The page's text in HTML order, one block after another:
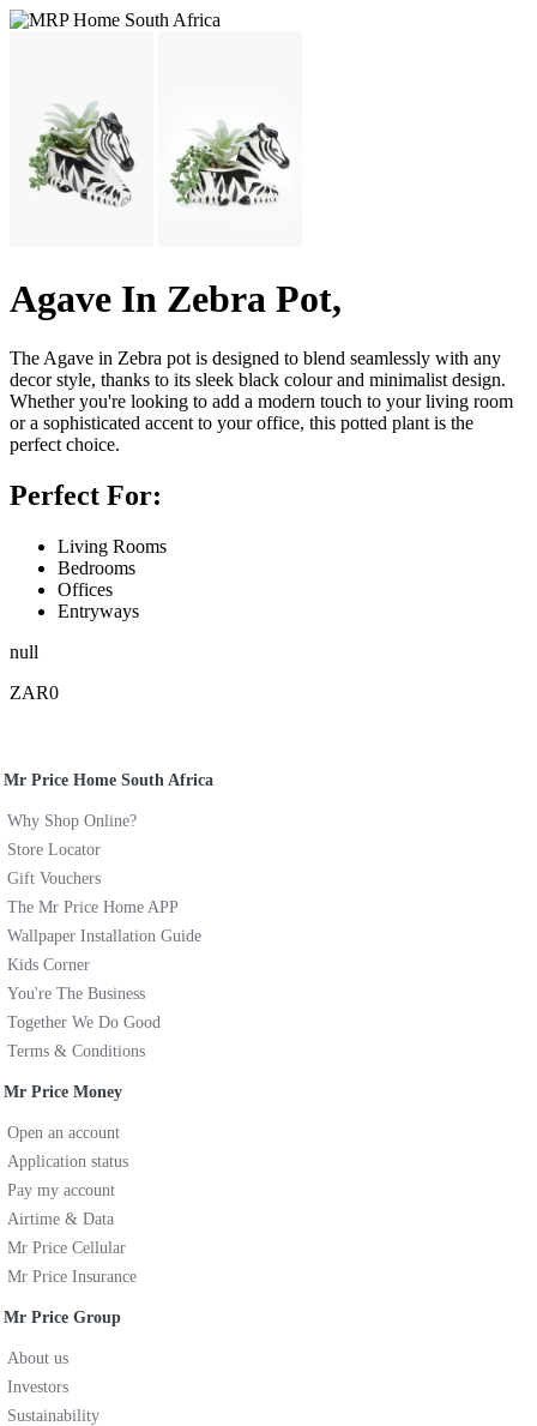
Agave In Zebra Pot,
The Agave in Zebra pot is designed to blend seamlessly with any
decor style, thanks to its sleek black colour and minimalist design.
Whether you're looking to add a modern touch to your living room
or a sophisticated accent to your office, this potted plant is the
perfect choice.
Perfect For:
Living Rooms
Bedrooms
Offices
Entryways
null
ZAR0
Mr Price Home South Africa
Why Shop Online?
Store Locator
Gift Vouchers
The Mr Price Home APP
Wallpaper Installation Guide
Kids Corner
You're The Business
Together We Do Good
Terms & Conditions
Mr Price Money
Open an account
Application status
Pay my account
Airtime & Data
Mr Price Cellular
Mr Price Insurance
Mr Price Group
About us
Investors
Sustainability